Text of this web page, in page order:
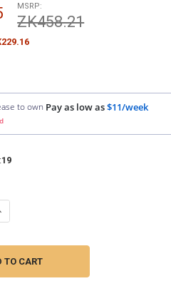
MSRP:
ZK458.21
to own Pay as low as$11/week
19
OF DOWN4SOUND | 8G CCA
QUANTITY OF